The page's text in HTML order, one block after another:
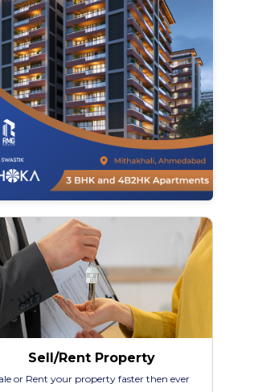
Residency
Bunglow Villa
Ahmedabad
Sell/Rent Property
or Rent your property faster then ever